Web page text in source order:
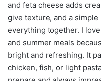
and feta cheese adds
give texture, and a
everything together. I
and summer meals
bright and refreshing. It
chicken, fish, or light